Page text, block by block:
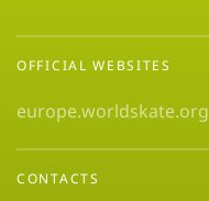
OFFICIAL WEBSITES
europe.worldskate.org
CONTACTS